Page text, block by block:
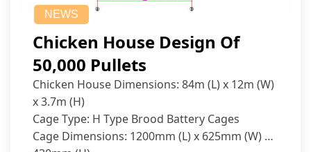
NEWS
Chicken House Design Of
50,000 Pullets
Chicken House Dimensions: 84m (L) x 12m (W)
x 3.7m (H)
Cage Type: H Type Brood Battery Cages
Cage Dimensions: 1200mm (L) x 625mm (W) x